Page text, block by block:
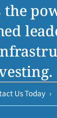
the
Us Today ›